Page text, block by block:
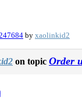
by xaolinkid2
on topic Order